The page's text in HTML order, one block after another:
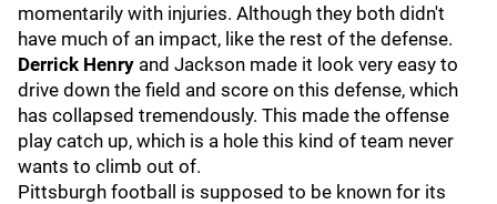
momentarily with injuries. Although they both didn't
have much of an impact, like the rest of the defense.
Derrick Henry and Jackson made it look very easy to
drive down the field and score on this defense, which
has collapsed tremendously. This made the offense
play catch up, which is a hole this kind of team never
wants to climb out of.
Pittsburgh football is supposed to be known for its